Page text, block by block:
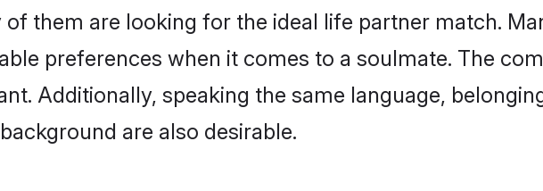
them are looking for the ideal life partner match.
preferences when it comes to a soulmate. The
Additionally, speaking the same language,
are also desirable.